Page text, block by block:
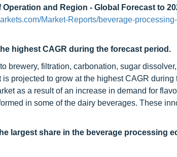
and Region - Global Forecast to
Market-Reports/beverage-
highest CAGR during the forecast period.
brewery, filtration, carbonation, sugar
projected to grow at the highest CAGR during
as a result of an increase in demand for
in some of the dairy beverages. These
largest share in the beverage processing